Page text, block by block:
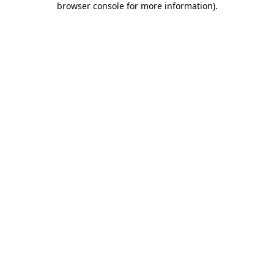
browser console for more information).